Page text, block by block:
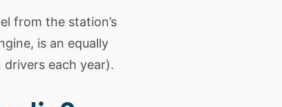
from the station’s
is an equally
each year).